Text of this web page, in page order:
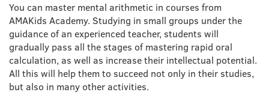
You can master mental arithmetic in courses from
AMAKids Academy. Studying in small groups under the
guidance of an experienced teacher, students will
gradually pass all the stages of mastering rapid oral
calculation, as well as increase their intellectual potential.
All this will help them to succeed not only in their studies,
but also in many other activities.